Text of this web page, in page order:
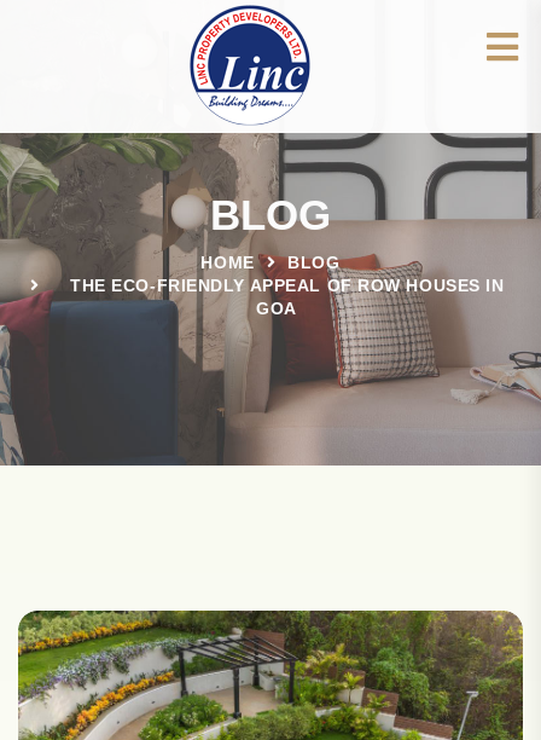
BLOG
HOME
BLOG
THE ECO-FRIENDLY APPEAL OF ROW HOUSES IN
GOA